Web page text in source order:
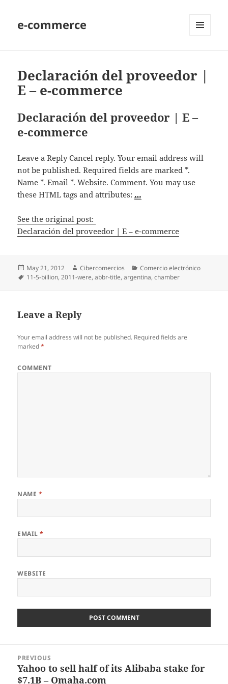
e-commerce
Declaración del proveedor |
E – e-commerce
Declaración del proveedor | E –
e-commerce
Leave a Reply Cancel reply. Your email address will
not be published. Required fields are marked *.
Name *. Email *. Website. Comment. You may use
these HTML tags and attributes: …
See the original post:
Declaración del proveedor | E – e-commerce
Posted
on
May 21, 2012 Author
Cibercomercios Categories
Comercio electrónico
Tags
11-5-billion,2011-were,abbr-title,argentina,chamber
Leave a Reply
Your email address will not be published. Required fields are
marked*
COMMENT
NAME *
EMAIL*
WEBSITE
navigation
PREVIOUS
Previous
post:
Yahoo to sell half of its Alibaba stake for
$7.1B – Omaha.com